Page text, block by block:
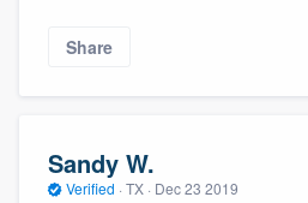
Share
Sandy W.
Verified · TX · Dec 23 2019